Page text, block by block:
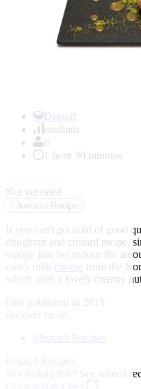
Dessert
medium
6
1 hour 30 minutes
Not yet rated
Jump to Recipe
If you can't get hold of good
doughnut and custard recipe,
orange jam but reduce the
ewe's milk cheese from the
which adds a lovely creamy
First published in 2015
discover more:
Mustard Recipes
See related